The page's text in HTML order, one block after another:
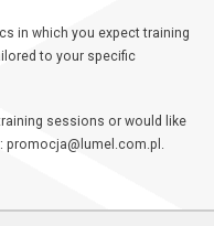
in which you expect training
to your specific
sessions or would like
promocja@lumel.com.pl.